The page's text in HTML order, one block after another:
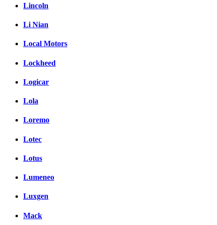
Lincoln
Li Nian
Local Motors
Lockheed
Logicar
Lola
Loremo
Lotec
Lotus
Lumeneo
Luxgen
Mack